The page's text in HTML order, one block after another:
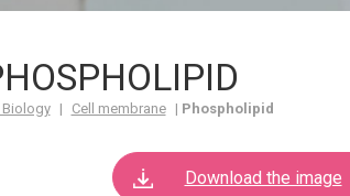
Biology | Cell membrane | Phospholipid
Download the image